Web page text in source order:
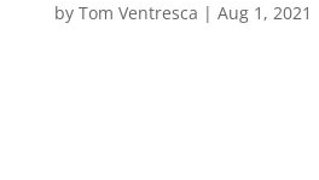
by Tom Ventresca | Aug 1, 2021